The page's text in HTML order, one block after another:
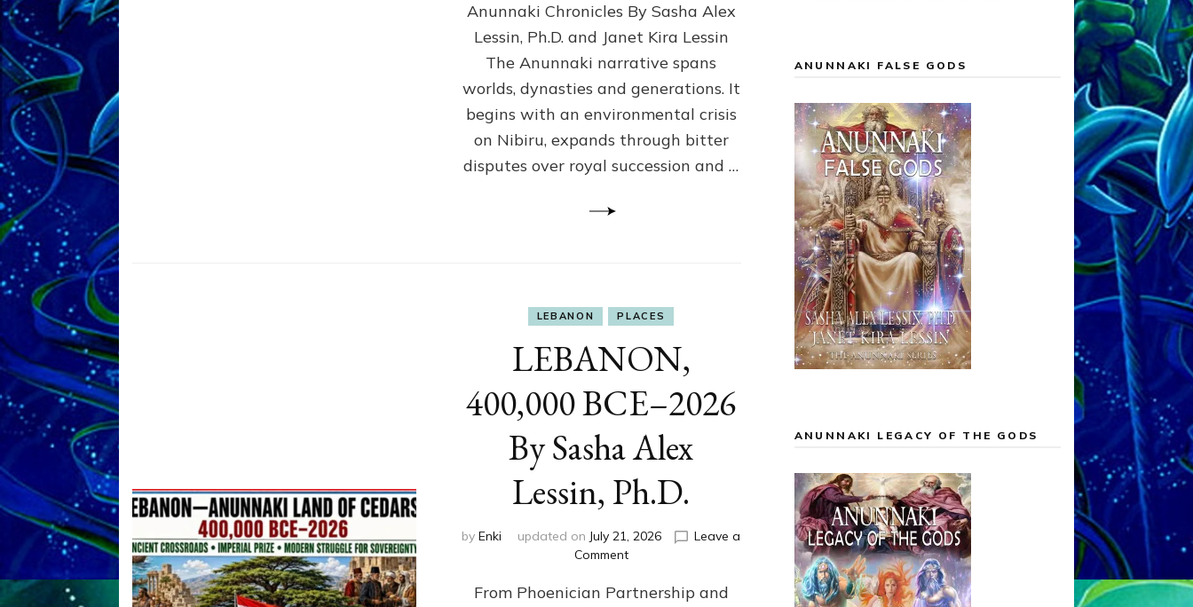
by
Sasha
Alex
Ph.D.
&
Janet
Kira
Lessin
Anunnaki Chronicles By Sasha Alex
Lessin, Ph.D. and Janet Kira Lessin
The Anunnaki narrative spans
worlds, dynasties and generations. It
begins with an environmental crisis
on Nibiru, expands through bitter
disputes over royal succession and …
LEBANON PLACES
LEBANON,
400,000 BCE–2026
By Sasha Alex
Lessin, Ph.D.
by Enki updated on July 21, 2026
Leave a
Commenton
400,000
From Phoenician Partnership and
ANUNNAKI FALSE GODS
ANUNNAKI LEGACY OF THE GODS